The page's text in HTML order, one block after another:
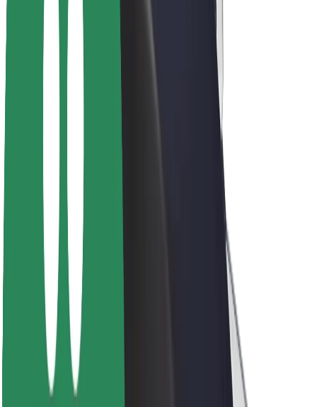
Company
Careers
Mission
Leadership
Brand
Media
Urban Fund
Safety
Rider safety